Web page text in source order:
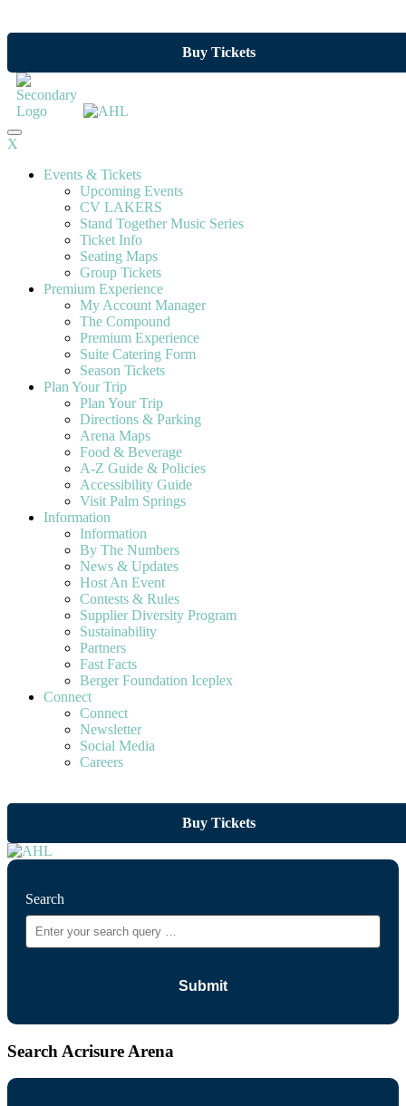
Buy Tickets
X
Events & Tickets
Upcoming Events
CV LAKERS
Stand Together Music Series
Ticket Info
Seating Maps
Group Tickets
Premium Experience
My Account Manager
The Compound
Premium Experience
Suite Catering Form
Season Tickets
Plan Your Trip
Plan Your Trip
Directions & Parking
Arena Maps
Food & Beverage
A-Z Guide & Policies
Accessibility Guide
Visit Palm Springs
Information
Information
By The Numbers
News & Updates
Host An Event
Contests & Rules
Supplier Diversity Program
Sustainability
Partners
Fast Facts
Berger Foundation Iceplex
Connect
Connect
Newsletter
Social Media
Careers
Buy Tickets
Search
Search Acrisure Arena